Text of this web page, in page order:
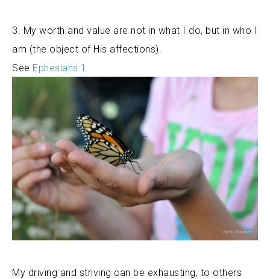
3. My worth and value are not in what I do, but in who I
am (the object of His affections).
See Ephesians 1
My driving and striving can be exhausting, to others